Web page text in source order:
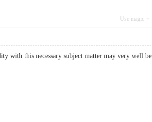
Use magic
with this necessary subject matter may very well be